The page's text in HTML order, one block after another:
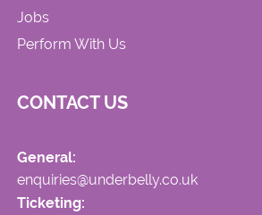
Jobs
Perform With Us
CONTACT US
General:
enquiries@underbelly.co.uk
Ticketing: